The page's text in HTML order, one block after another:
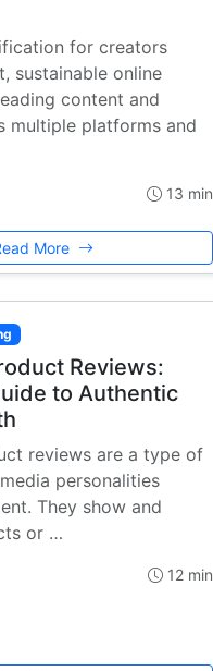
for creators
sustainable online
content and
multiple platforms and
13 min
More
Reviews:
to Authentic
reviews are a type of
personalities
They show and
or …
12 min